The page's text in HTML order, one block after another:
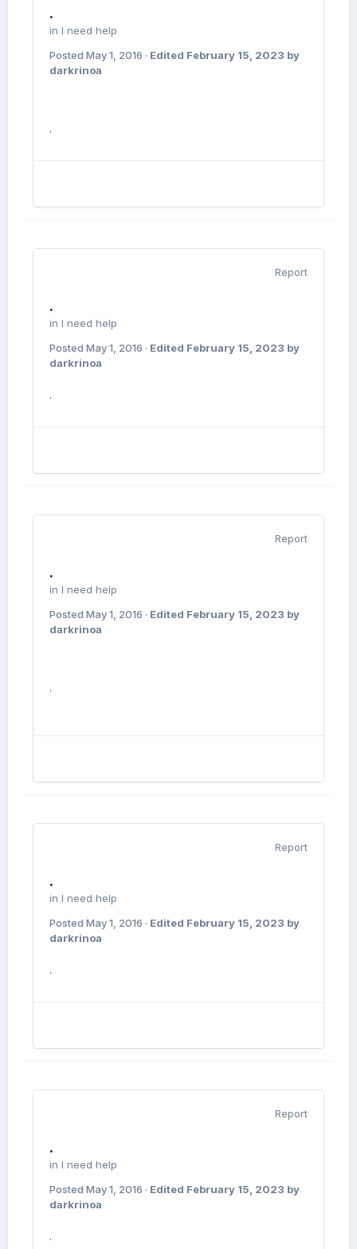
.
in I need help
Posted May 1, 2016 · Edited February 15, 2023 by
darkrinoa
.
Report
.
in I need help
Posted May 1, 2016 · Edited February 15, 2023 by
darkrinoa
.
Report
.
in I need help
Posted May 1, 2016 · Edited February 15, 2023 by
darkrinoa
.
Report
.
in I need help
Posted May 1, 2016 · Edited February 15, 2023 by
darkrinoa
.
Report
.
in I need help
Posted May 1, 2016 · Edited February 15, 2023 by
darkrinoa
.